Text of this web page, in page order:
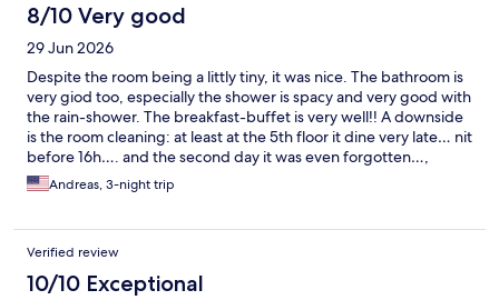
8/10 Very good
29 Jun 2026
Despite the room being a littly tiny, it was nice. The bathroom is
very giod too, especially the shower is spacy and very good with
the rain-shower. The breakfast-buffet is very well!! A downside
is the room cleaning: at least at the 5th floor it dine very late… nit
before 16h…. and the second day it was even forgotten…,
kuckely the lady at the reception did it personally after my
complain. Nice initiative, thank you. The parking us very close to
in all a good hotel, charming and helpful staff, excellent
breakfast… and Annency is just a great place to be.
Andreas, 3-night trip
Verified review
10/10 Exceptional